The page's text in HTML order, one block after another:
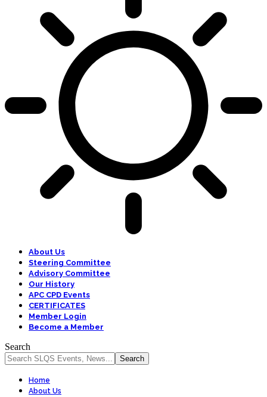
About Us
Steering Committee
Advisory Committee
Our History
APC CPD Events
CERTIFICATES
Member Login
Become a Member
Search
Home
About Us